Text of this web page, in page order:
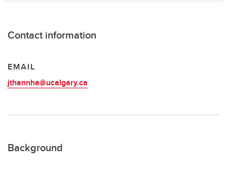
Contact information
EMAIL
jthannha@ucalgary.ca
Background